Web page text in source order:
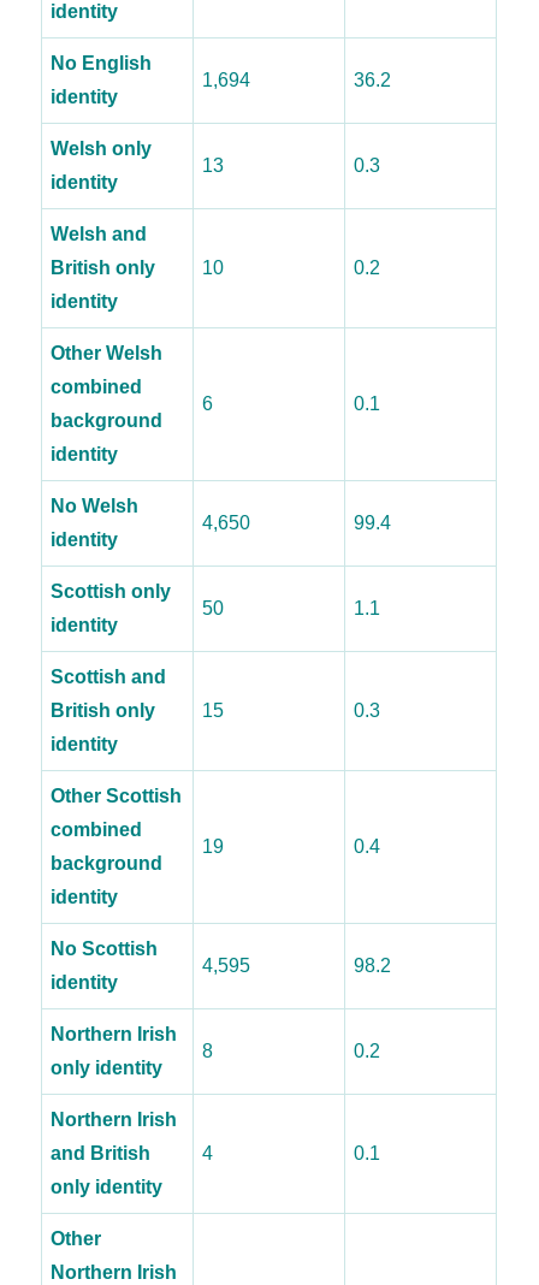
identity
No English
identity
1,694 36.2
Welsh only
identity
13 0.3
Welsh and
British only
identity
10 0.2
Other Welsh
combined
background
identity
6 0.1
No Welsh
identity
4,650 99.4
Scottish only
identity
50 1.1
Scottish and
British only
identity
15 0.3
Other Scottish
combined
background
identity
19 0.4
No Scottish
identity
4,595 98.2
Northern Irish
only identity
8 0.2
Northern Irish
and British
only identity
4 0.1
Other
Northern Irish